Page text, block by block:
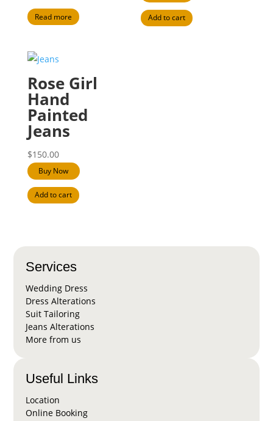
Read more Add to cart
Rose Girl
Hand
Painted
Jeans
$150.00
Buy Now
Add to cart
Services
Wedding Dress
Dress Alterations
Suit Tailoring
Jeans Alterations
More from us
Useful Links
Location
Online Booking